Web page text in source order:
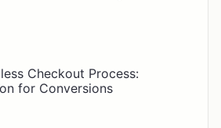
Checkout Process:
for Conversions